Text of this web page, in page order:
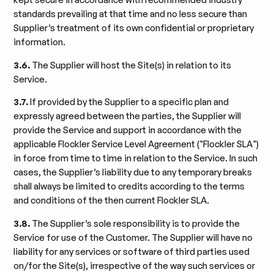
standards prevailing at that time and no less secure than
Supplier’s treatment of its own confidential or proprietary
information.
3.6. The Supplier will host the Site(s) in relation to its
Service.
3.7.If provided by the Supplier to a specific plan and
expressly agreed between the parties, the Supplier will
provide the Service and support in accordance with the
applicable Flockler Service Level Agreement ("Flockler SLA")
in force from time to time in relation to the Service. In such
cases, the Supplier’s liability due to any temporary breaks
shall always be limited to credits according to the terms
and conditions of the then current Flockler SLA.
3.8. The Supplier’s sole responsibility is to provide the
Service for use of the Customer. The Supplier will have no
liability for any services or software of third parties used
on/for the Site(s), irrespective of the way such services or